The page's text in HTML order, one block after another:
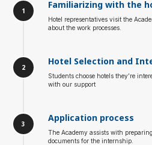
Familiarizing with the
Hotel representatives visit the
about the work processes.
Hotel Selection and
Students choose hotels they’re
with our support
Application process
The Academy assists with
documents for the internship.